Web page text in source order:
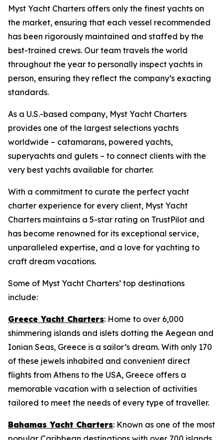
Myst Yacht Charters offers only the finest yachts on
the market, ensuring that each vessel recommended
has been rigorously maintained and staffed by the
best-trained crews. Our team travels the world
throughout the year to personally inspect yachts in
person, ensuring they reflect the company’s exacting
standards.
As a U.S.-based company, Myst Yacht Charters
provides one of the largest selections yachts
worldwide – catamarans, powered yachts,
superyachts and gulets – to connect clients with the
very best yachts available for charter.
With a commitment to curate the perfect yacht
charter experience for every client, Myst Yacht
Charters maintains a 5-star rating on TrustPilot and
has become renowned for its exceptional service,
unparalleled expertise, and a love for yachting to
craft dream vacations.
Some of Myst Yacht Charters’ top destinations
include:
Greece Yacht Charters: Home to over 6,000
shimmering islands and islets dotting the Aegean and
Ionian Seas, Greece is a sailor’s dream. With only 170
of these jewels inhabited and convenient direct
flights from Athens to the USA, Greece offers a
memorable vacation with a selection of activities
tailored to meet the needs of every type of traveller.
Bahamas Yacht Charters: Known as one of the most